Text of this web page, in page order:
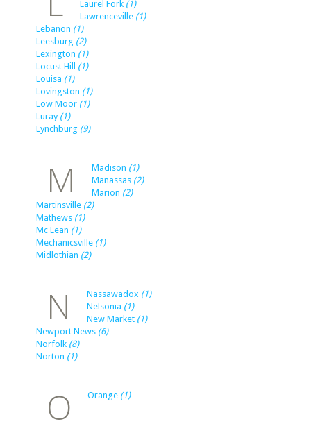
Laurel Fork (1)
Lawrenceville (1)
Lebanon (1)
Leesburg (2)
Lexington (1)
Locust Hill (1)
Louisa (1)
Lovingston (1)
Low Moor (1)
Luray (1)
Lynchburg (9)
M Madison (1)
Manassas (2)
Marion (2)
Martinsville (2)
Mathews (1)
Mc Lean (1)
Mechanicsville (1)
Midlothian (2)
N Nassawadox (1)
Nelsonia (1)
New Market (1)
Newport News (6)
Norfolk (8)
Norton (1)
O Orange (1)